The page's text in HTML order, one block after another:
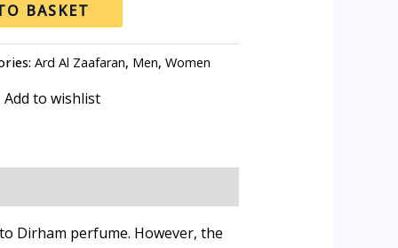
BASKET
Ard Al Zaafaran, Men,Women
Add to wishlist
Dirham perfume. However, the